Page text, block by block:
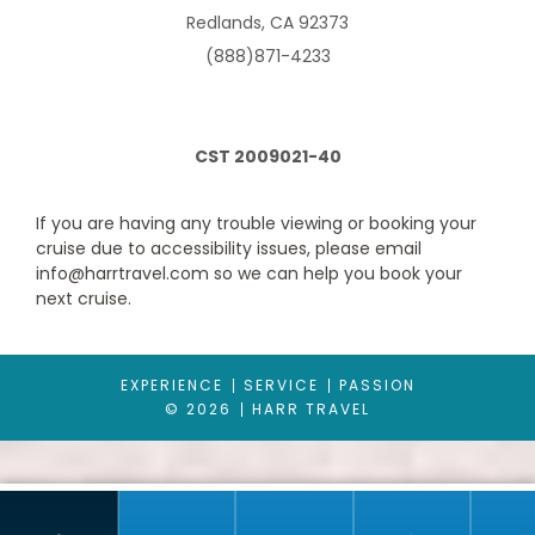
Balcony ( Obstructed)
This impressive stateroom offers the added
indulgence of a balcony and gives you more space than a
standard stateroom. Enjoy your own private outdoor space with
that the view is either partially or fully obstructed.
Transcanal U. S. Pacific Coast
World
Redlands, CA 92373
(888)871-4233
CST 2009021-40
If you are having any trouble viewing or booking your
cruise due to accessibility issues, please email
info@harrtravel.com so we can help you book your
next cruise.
EXPERIENCE SERVICE
PASSION
© 2026
HARR TRAVEL